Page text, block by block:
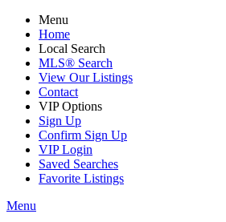
Menu
Home
Local Search
MLS® Search
View Our Listings
Contact
VIP Options
Sign Up
Confirm Sign Up
VIP Login
Saved Searches
Favorite Listings
Menu